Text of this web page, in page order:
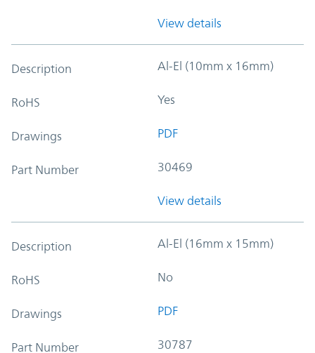
View details
Description Al-El (10mm x 16mm)
RoHS Yes
Drawings PDF
Part Number 30469
View details
Description Al-El (16mm x 15mm)
RoHS No
Drawings PDF
Part Number 30787